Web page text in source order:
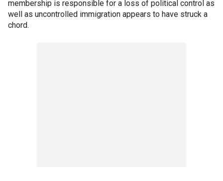
membership is responsible for a loss of political control as
well as uncontrolled immigration appears to have struck a
chord.